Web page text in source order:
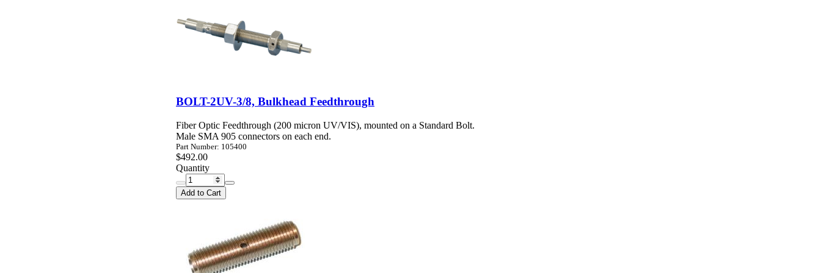
BOLT-2UV-3/8, Bulkhead Feedthrough
Fiber Optic Feedthrough (200 micron UV/VIS), mounted on a Standard Bolt.
Male SMA 905 connectors on each end.
Part Number: 105400
$492.00
Quantity
Add to Cart